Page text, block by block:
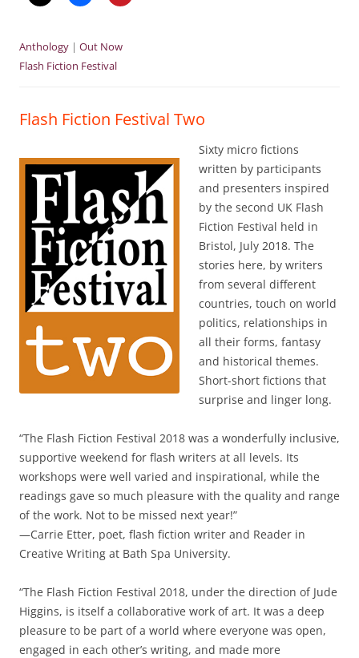
Anthology | Out Now
Flash Fiction Festival
Flash Fiction Festival Two
Sixty micro fictions
written by participants
and presenters inspired
by the second UK Flash
Fiction Festival held in
Bristol, July 2018. The
stories here, by writers
from several different
countries, touch on world
politics, relationships in
all their forms, fantasy
and historical themes.
Short-short fictions that
surprise and linger long.
“The Flash Fiction Festival 2018 was a wonderfully inclusive,
supportive weekend for flash writers at all levels. Its
workshops were well varied and inspirational, while the
readings gave so much pleasure with the quality and range
of the work. Not to be missed next year!”
—Carrie Etter, poet, flash fiction writer and Reader in
Creative Writing at Bath Spa University.
“The Flash Fiction Festival 2018, under the direction of Jude
Higgins, is itself a collaborative work of art. It was a deep
pleasure to be part of a world where everyone was open,
engaged in each other’s writing, and made more